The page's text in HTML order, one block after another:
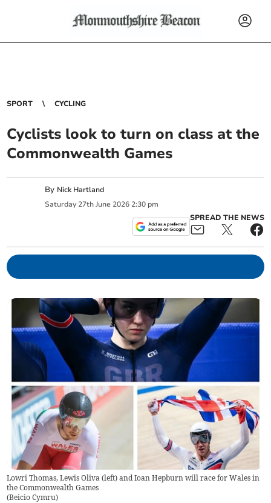
SPORT CYCLING
Cyclists look to turn on class at the
Commonwealth Games
By Nick Hartland
Saturday 27th June 2026 2:30 pm
SPREAD THE NEWS
Lowri Thomas, Lewis Oliva (left) and Ioan Hepburn will race for Wales in
the Commonwealth Games
(Beicio Cymru)